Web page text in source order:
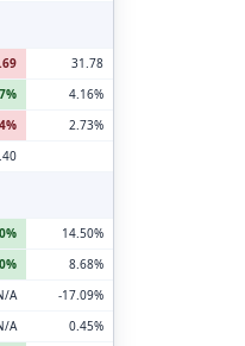
31.78
4.16%
2.73%
14.50%
8.68%
A
-17.09%
A
0.45%